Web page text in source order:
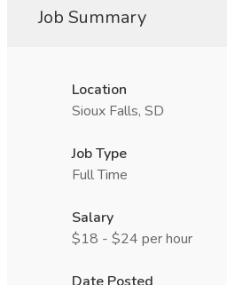
Job Summary
Location
Sioux Falls, SD
Job Type
Full Time
Salary
$18 - $24 per hour